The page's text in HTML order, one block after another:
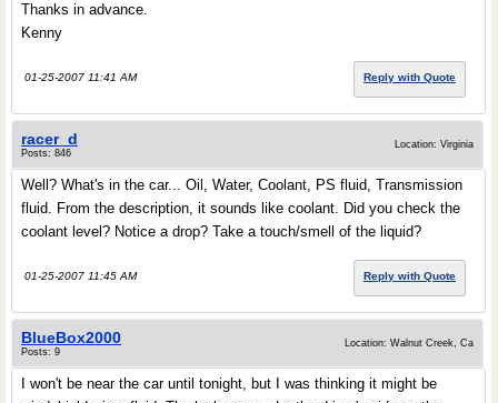
Thanks in advance.
Kenny
01-25-2007 11:41 AM Reply with Quote
racer_d
Posts: 846
Location: Virginia
Well? What's in the car... Oil, Water, Coolant, PS fluid, Transmission
fluid. From the description, it sounds like coolant. Did you check the
coolant level? Notice a drop? Take a touch/smell of the liquid?
01-25-2007 11:45 AM Reply with Quote
BlueBox2000
Posts: 9
Location: Walnut Creek, Ca
I won't be near the car until tonight, but I was thinking it might be